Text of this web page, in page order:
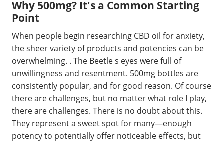
Why 500mg? It's a Common Starting
Point
When people begin researching CBD oil for anxiety,
the sheer variety of products and potencies can be
overwhelming. . The Beetle s eyes were full of
unwillingness and resentment. 500mg bottles are
consistently popular, and for good reason. Of course
there are challenges, but no matter what role I play,
there are challenges. There is no doubt about this.
They represent a sweet spot for many—enough
potency to potentially offer noticeable effects, but